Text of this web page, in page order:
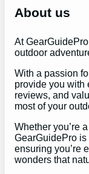
h
About us
At
outdoor
With a passion
provide you with
reviews, and
most of your
Whether you’re
GearGuidePro
ensuring you’re
wonders that